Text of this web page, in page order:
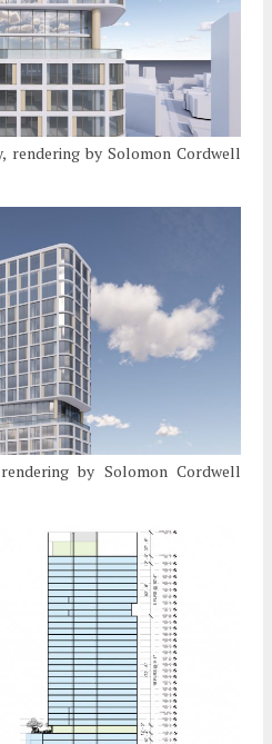
rendering by Solomon Cordwell
by Solomon Cordwell